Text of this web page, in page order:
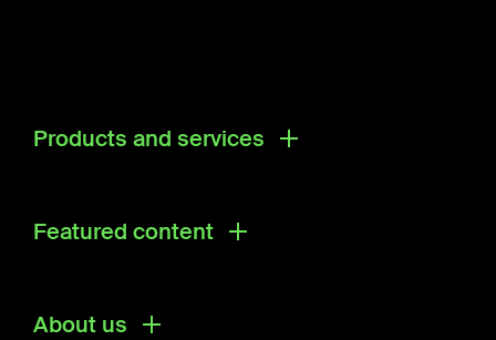
Products and services
Research & Development Solutions
Featured content
About us